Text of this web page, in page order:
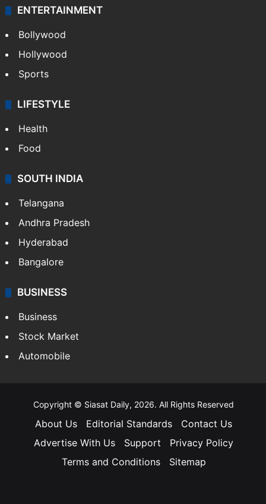
ENTERTAINMENT
Bollywood
Hollywood
Sports
LIFESTYLE
Health
Food
SOUTH INDIA
Telangana
Andhra Pradesh
Hyderabad
Bangalore
BUSINESS
Business
Stock Market
Automobile
Copyright © Siasat Daily, 2026. All Rights Reserved
About Us Editorial Standards
Contact Us
Advertise With Us
Support
Privacy Policy
Terms and Conditions
Sitemap